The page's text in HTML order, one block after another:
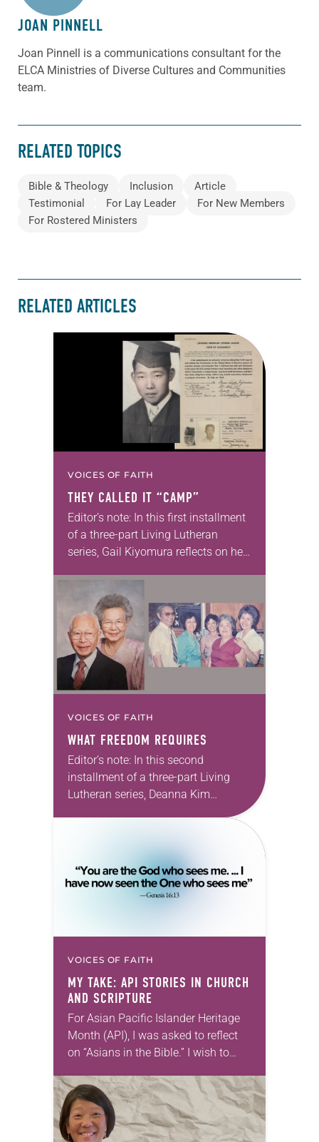
JOAN PINNELL
Joan Pinnell is a communications consultant for the
ELCA Ministries of Diverse Cultures and Communities
team.
RELATED TOPICS
Bible & Theology Inclusion
Article
Testimonial
For Lay Leader
For New Members
For Rostered Ministers
RELATED ARTICLES
VOICES OF FAITH
THEY CALLED IT “CAMP”
Editor’s note: In this first installment
of a three-part Living Lutheran
series, Gail Kiyomura reflects on her
shortly after Gail Kiyomura’s…
VOICES OF FAITH
WHAT FREEDOM REQUIRES
Editor’s note: In this second
installment of a three-part Living
Lutheran series, Deanna Kim
Bassett, an ELCA pastor, reflects on
those stories…
VOICES OF FAITH
MY TAKE: API STORIES IN CHURCH
AND SCRIPTURE
For Asian Pacific Islander Heritage
Month (API), I was asked to reflect
on “Asians in the Bible.” I wish to
represent the experience of…